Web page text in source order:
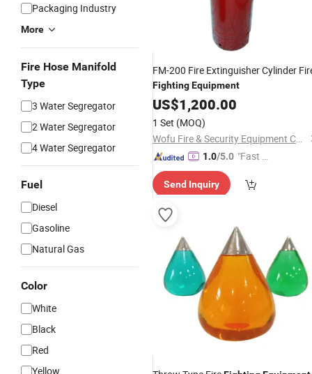
Packaging Industry
More
Fire Hose Manifold
Type
3 Water Segregator
2 Water Segregator
4 Water Segregator
Fuel
Diesel
Gasoline
Natural Gas
Color
White
Black
Red
Yellow
FM-200 Fire Extinguisher Cylinder
FightingEquipment
US$1,200.00
1 Set (MOQ)
Wofu Fire & Security Equipment Co., Ltd.
1.0/5.0 "Fast D
Send Inquiry